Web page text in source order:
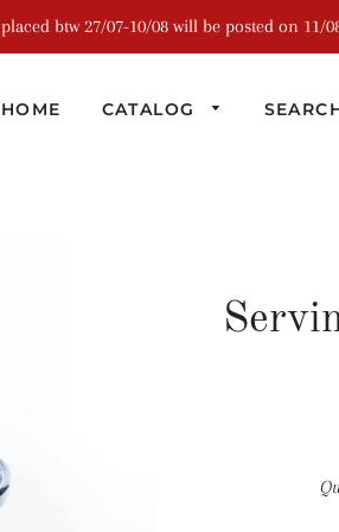
btw 27/07-10/08 will be posted on 11/
HOME CATALOG